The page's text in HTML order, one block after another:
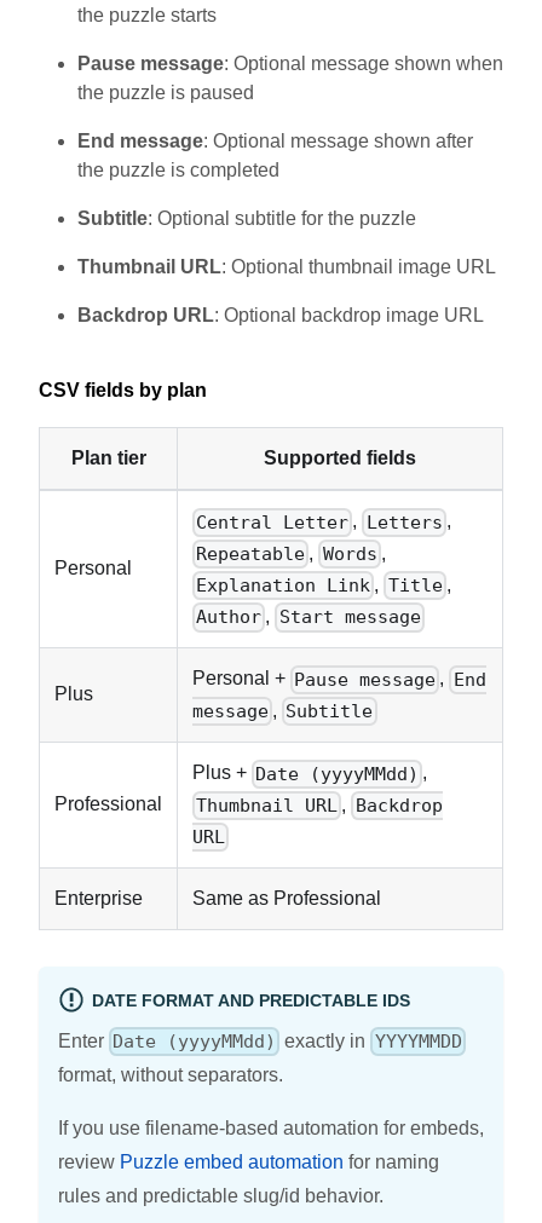
the puzzle starts
Pause message: Optional message shown when
the puzzle is paused
End message: Optional message shown after
the puzzle is completed
Subtitle: Optional subtitle for the puzzle
Thumbnail URL: Optional thumbnail image URL
Backdrop URL: Optional backdrop image URL
CSV fields by plan
Plan tier Supported fields
Personal
Central Letter , Letters ,
Repeatable , Words ,
Explanation Link , Title ,
Author , Start message
Plus
Personal + Pause message , End
message , Subtitle
Professional
Plus + Date (yyyyMMdd) ,
Thumbnail URL , Backdrop
URL
Enterprise Same as Professional
DATE FORMAT AND PREDICTABLE IDS
Enter Date (yyyyMMdd) exactly in YYYYMMDD
format, without separators.
If you use filename-based automation for embeds,
review Puzzle embed automation for naming
rules and predictable slug/id behavior.